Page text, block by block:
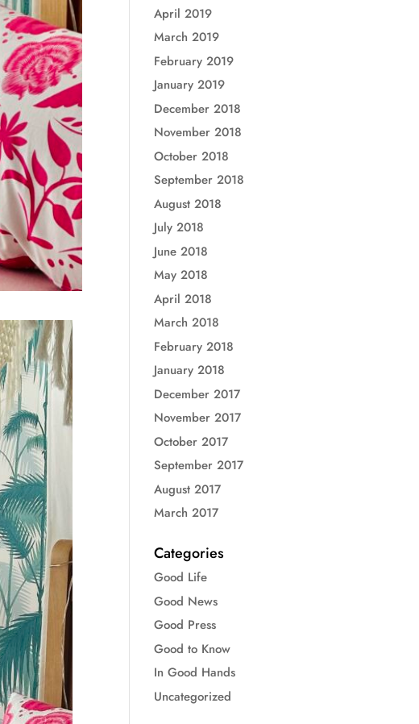
April 2019
March 2019
February 2019
January 2019
December 2018
November 2018
October 2018
September 2018
August 2018
July 2018
June 2018
May 2018
April 2018
March 2018
February 2018
January 2018
December 2017
November 2017
October 2017
September 2017
August 2017
March 2017
Categories
Good Life
Good News
Good Press
Good to Know
In Good Hands
Uncategorized